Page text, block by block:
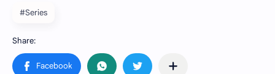
#Series